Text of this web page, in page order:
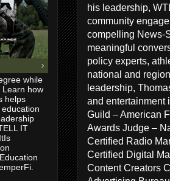
his leadership,
community
compelling News-
meaningful
policy experts,
national and
leadership,
and entertainment
Guild – American
Awards Judge –
Certified Radio
Certified Digital
Content Creators
while
Learn how
helps
IT